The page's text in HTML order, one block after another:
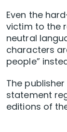
Even the
victim to the
neutral
characters
people”
The
statement
editions of